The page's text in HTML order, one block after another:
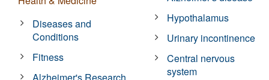
Diseases and
Conditions
Fitness
Alzheimer's Research
Hypothalamus
Urinary incontinence
Central nervous
system